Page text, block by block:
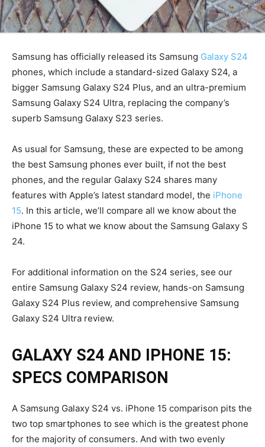
Samsung has officially released its Samsung Galaxy S24
phones, which include a standard-sized Galaxy S24, a
bigger Samsung Galaxy S24 Plus, and an ultra-premium
Samsung Galaxy S24 Ultra, replacing the company’s
superb Samsung Galaxy S23 series.
As usual for Samsung, these are expected to be among
the best Samsung phones ever built, if not the best
phones, and the regular Galaxy S24 shares many
features with Apple’s latest standard model, the iPhone
15. In this article, we’ll compare all we know about the
iPhone 15 to what we know about the Samsung Galaxy S
24.
For additional information on the S24 series, see our
entire Samsung Galaxy S24 review, hands-on Samsung
Galaxy S24 Plus review, and comprehensive Samsung
Galaxy S24 Ultra review.
GALAXY S24 AND IPHONE 15:
SPECS COMPARISON
A Samsung Galaxy S24 vs. iPhone 15 comparison pits the
two top smartphones to see which is the greatest phone
for the majority of consumers. And with two evenly